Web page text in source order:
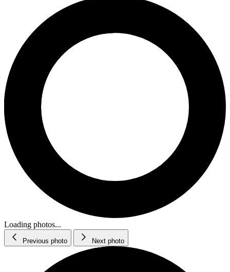
Loading photos...
Previous photo Next photo